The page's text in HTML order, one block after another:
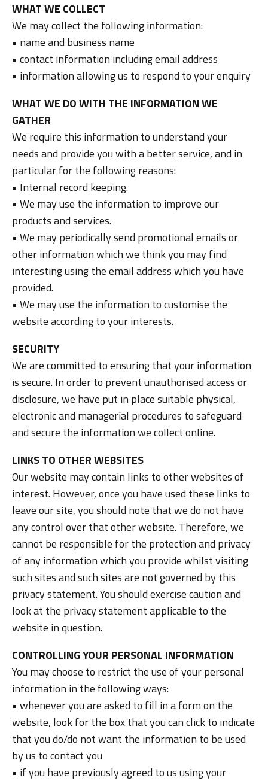
WHAT WE COLLECT
We may collect the following information:
• name and business name
• contact information including email address
• information allowing us to respond to your enquiry
WHAT WE DO WITH THE INFORMATION WE
GATHER
We require this information to understand your
needs and provide you with a better service, and in
particular for the following reasons:
• Internal record keeping.
• We may use the information to improve our
products and services.
• We may periodically send promotional emails or
other information which we think you may find
interesting using the email address which you have
provided.
• We may use the information to customise the
website according to your interests.
SECURITY
We are committed to ensuring that your information
is secure. In order to prevent unauthorised access or
disclosure, we have put in place suitable physical,
electronic and managerial procedures to safeguard
and secure the information we collect online.
LINKS TO OTHER WEBSITES
Our website may contain links to other websites of
interest. However, once you have used these links to
leave our site, you should note that we do not have
any control over that other website. Therefore, we
cannot be responsible for the protection and privacy
of any information which you provide whilst visiting
such sites and such sites are not governed by this
privacy statement. You should exercise caution and
look at the privacy statement applicable to the
website in question.
CONTROLLING YOUR PERSONAL INFORMATION
You may choose to restrict the use of your personal
information in the following ways:
• whenever you are asked to fill in a form on the
website, look for the box that you can click to indicate
that you do/do not want the information to be used
by us to contact you
• if you have previously agreed to us using your